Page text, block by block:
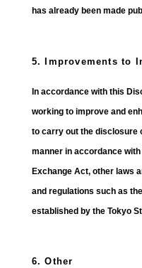
has already been made
5. Improvements to
In accordance with this
working to improve and
to carry out the disclosure
manner in accordance
Exchange Act, other laws
and regulations such as
established by the Tokyo
6. Other